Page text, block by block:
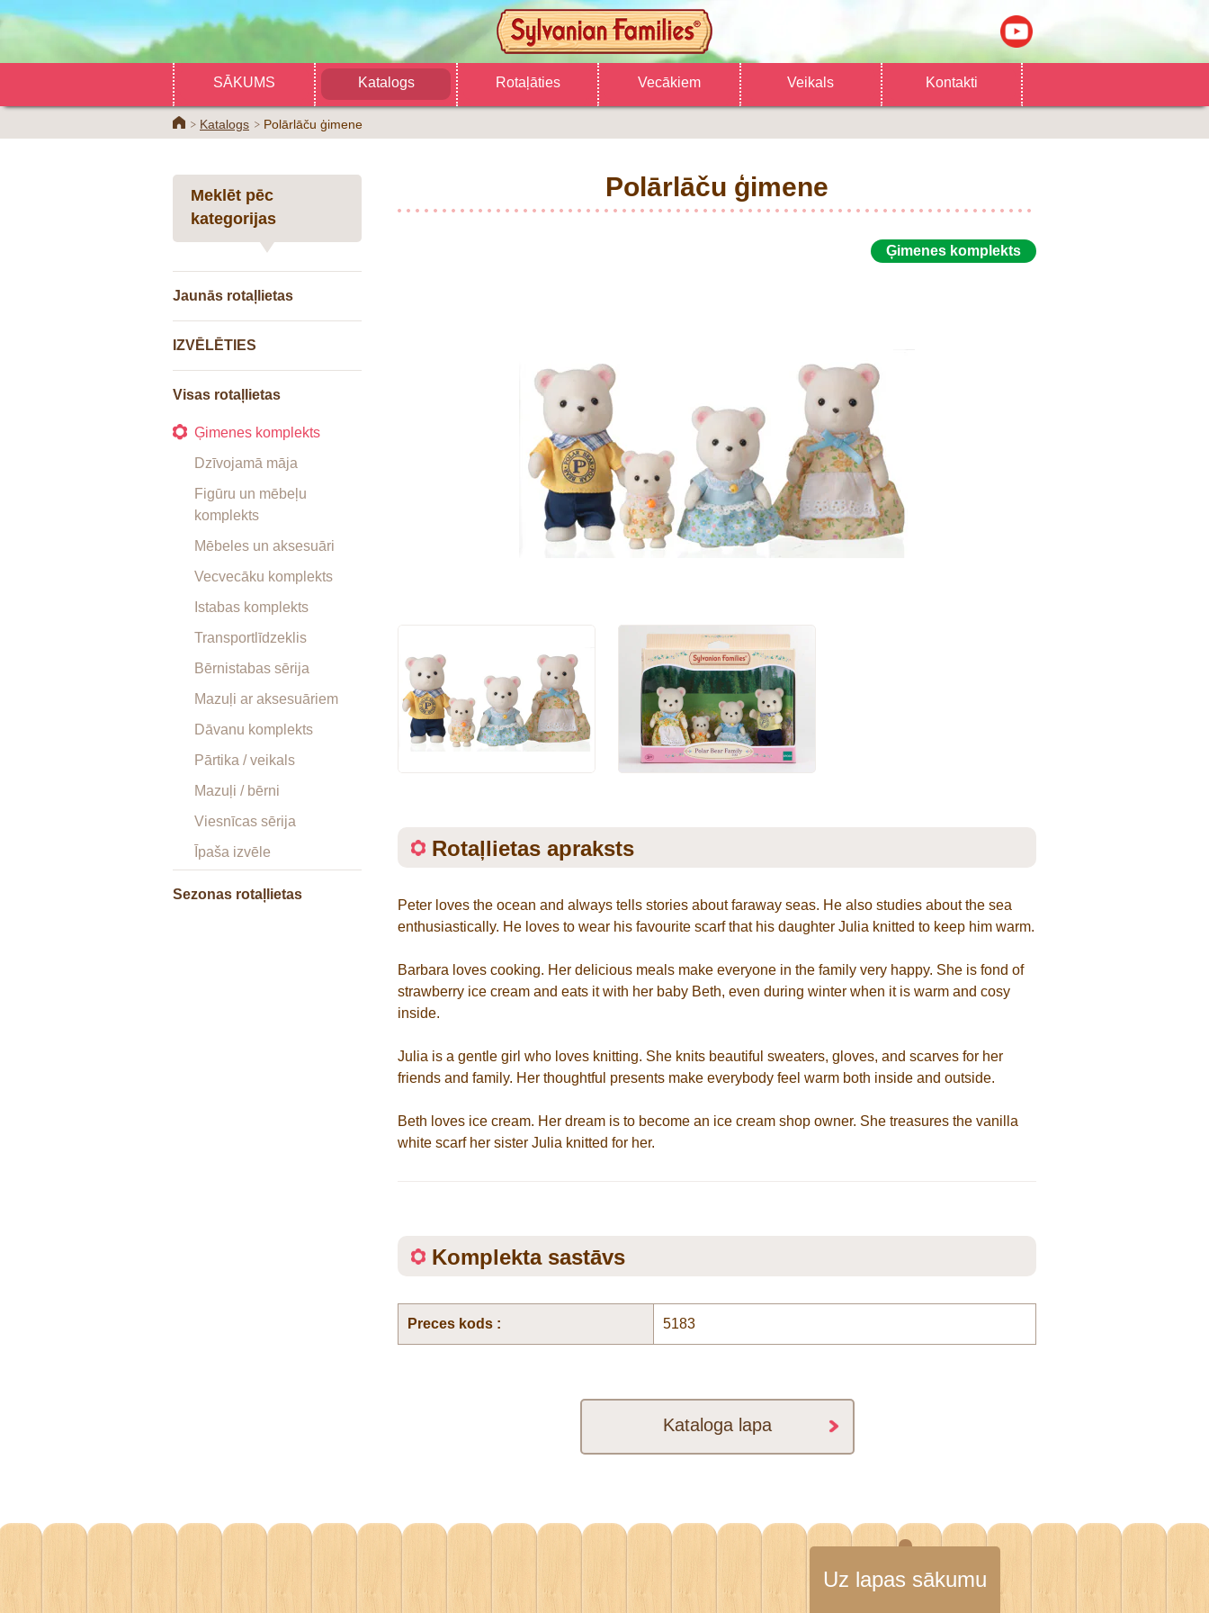
SĀKUMS Katalogs Rotaļāties Vecākiem Veikals Kontakti
HomeKatalogs Polārlāču ģimene
Meklēt pēc
kategorijas
Jaunās rotaļlietas
IZVĒLĒTIES
Visas rotaļlietas
Ģimenes komplekts
Dzīvojamā māja
Figūru un mēbeļu
komplekts
Mēbeles un aksesuāri
Vecvecāku komplekts
Istabas komplekts
Transportlīdzeklis
Bērnistabas sērija
Mazuļi ar aksesuāriem
Dāvanu komplekts
Pārtika / veikals
Mazuļi / bērni
Viesnīcas sērija
Īpaša izvēle
Sezonas rotaļlietas
Polārlāču ģimene
Ģimenes komplekts
Rotaļlietas apraksts
Peter loves the ocean and always tells stories about faraway seas. He also studies about the sea
enthusiastically. He loves to wear his favourite scarf that his daughter Julia knitted to keep him warm.
Barbara loves cooking. Her delicious meals make everyone in the family very happy. She is fond of
strawberry ice cream and eats it with her baby Beth, even during winter when it is warm and cosy
inside.
Julia is a gentle girl who loves knitting. She knits beautiful sweaters, gloves, and scarves for her
friends and family. Her thoughtful presents make everybody feel warm both inside and outside.
Beth loves ice cream. Her dream is to become an ice cream shop owner. She treasures the vanilla
white scarf her sister Julia knitted for her.
Komplekta sastāvs
Preces kods : 5183
Kataloga lapa
Uz lapas sākumu